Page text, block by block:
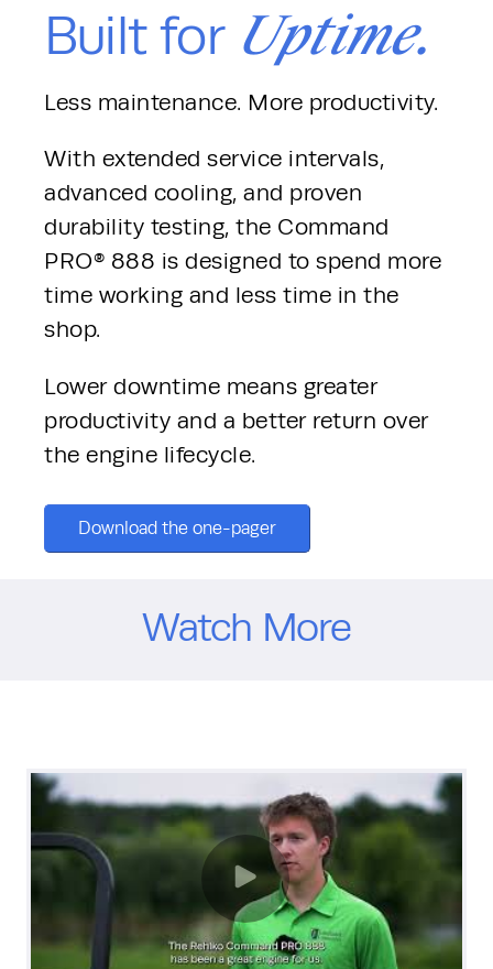
Built for Uptime.
Less maintenance. More productivity.
With extended service intervals,
advanced cooling, and proven
durability testing, the Command
PRO® 888 is designed to spend more
time working and less time in the
shop.
Lower downtime means greater
productivity and a better return over
the engine lifecycle.
Download the one-pager
Watch More